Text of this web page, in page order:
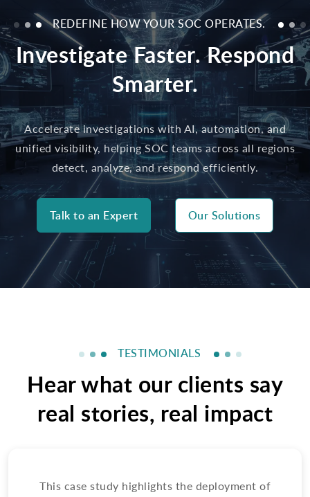
REDEFINE HOW YOUR SOC OPERATES.
Investigate Faster. Respond
Smarter.
Accelerate investigations with AI, automation, and
unified visibility, helping SOC teams across all regions
detect, analyze, and respond efficiently.
Talk to an Expert Our Solutions
TESTIMONIALS
Hear what our clients say
real stories, real impact
This case study highlights the deployment of